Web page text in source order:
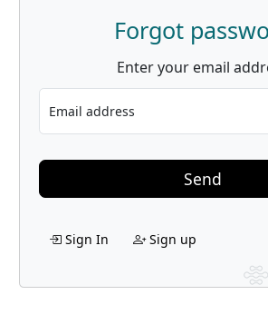
Forgot
Enter your email
Email address
Send
Sign In Sign up